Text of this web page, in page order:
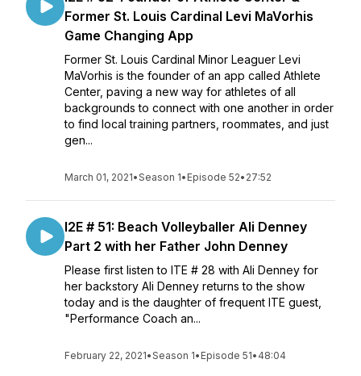
Former St. Louis Cardinal Levi MaVorhis
Game Changing App
Former St. Louis Cardinal Minor Leaguer Levi
MaVorhis is the founder of an app called Athlete
Center, paving a new way for athletes of all
backgrounds to connect with one another in order
to find local training partners, roommates, and just
gen...
March 01, 2021•Season 1• Episode 52• 27:52
I2E # 51: Beach Volleyballer Ali Denney
Part 2 with her Father John Denney
Please first listen to ITE # 28 with Ali Denney for
her backstory Ali Denney returns to the show
today and is the daughter of frequent ITE guest,
"Performance Coach an...
February 22, 2021•Season 1• Episode 51• 48:04